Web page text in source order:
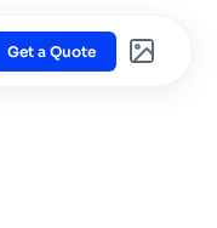
Get a Quote